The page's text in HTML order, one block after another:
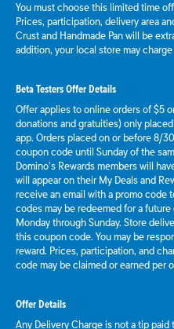
You must choose this limited time
Prices, participation, delivery area
Crust and Handmade Pan will be
addition, your local store may
Beta Testers Offer Details
Offer applies to online orders of $5
donations and gratuities) only
app. Orders placed on or before 8/
coupon code until Sunday of the
Domino’s Rewards members will
will appear on their My Deals and
receive an email with a promo code
codes may be redeemed for a
Monday through Sunday. Store
this coupon code. You may be
reward. Prices, participation, and
code may be claimed or earned per
Offer Details
Any Delivery Charge is not a tip